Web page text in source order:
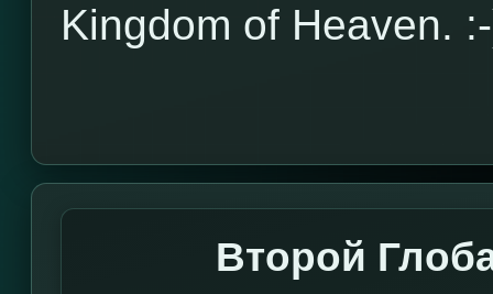
Kingdom of Heaven.
Второй